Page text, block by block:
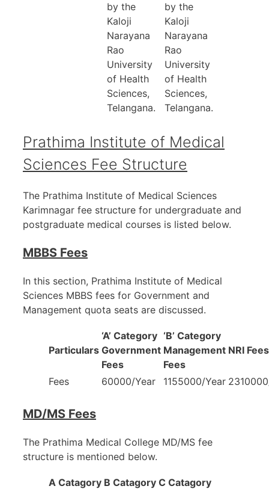
by the
Kaloji
Narayana
Rao
University
of Health
Sciences,
Telangana.
by the
Kaloji
Narayana
Rao
University
of Health
Sciences,
Telangana.
Prathima Institute of Medical
Sciences Fee Structure
The Prathima Institute of Medical Sciences
Karimnagar fee structure for undergraduate and
postgraduate medical courses is listed below.
MBBS Fees
In this section, Prathima Institute of Medical
Sciences MBBS fees for Government and
Management quota seats are discussed.
Particulars
‘A’ Category
Government
Fees
‘B’ Category
Management
Fees
NRI Fees
Fees 60000/Year 1155000/Year
MD/MS Fees
The Prathima Medical College MD/MS fee
structure is mentioned below.
A Catagory B Catagory C Catagory